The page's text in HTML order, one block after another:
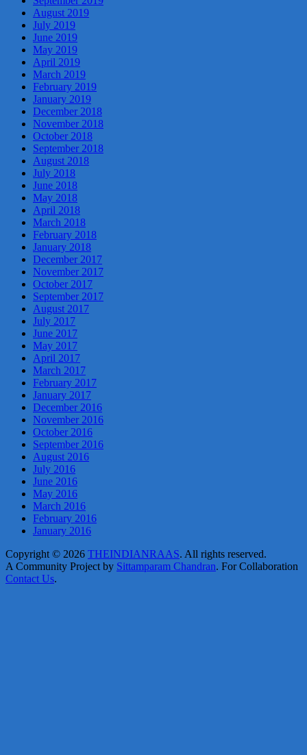
August 2019
July 2019
June 2019
May 2019
April 2019
March 2019
February 2019
January 2019
December 2018
November 2018
October 2018
September 2018
August 2018
July 2018
June 2018
May 2018
April 2018
March 2018
February 2018
January 2018
December 2017
November 2017
October 2017
September 2017
August 2017
July 2017
June 2017
May 2017
April 2017
March 2017
February 2017
January 2017
December 2016
November 2016
October 2016
September 2016
August 2016
July 2016
June 2016
May 2016
March 2016
February 2016
January 2016
Copyright © 2026 THEINDIANRAAS. All rights reserved.
A Community Project by Sittamparam Chandran. For Collaboration
Contact Us.